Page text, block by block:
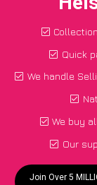
Quick
We handle
We buy
Our
Join Over 5